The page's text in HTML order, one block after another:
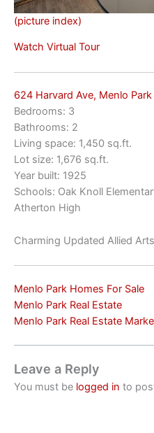
(picture index)
Watch Virtual Tour
624 Harvard Ave, Menlo
Bedrooms: 3
Bathrooms: 2
Living space: 1,450 sq.ft.
Lot size: 1,676 sq.ft.
Year built: 1925
Schools: Oak Knoll
Atherton High
Charming Updated Allied
Menlo Park Homes For Sale
Menlo Park Real Estate
Menlo Park Real Estate
Leave a Reply
You must be logged in to